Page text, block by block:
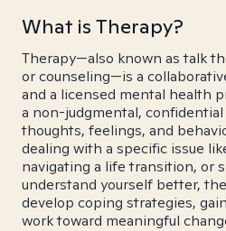
What is Therapy?
Therapy—also known as talk
or counseling—is a
and a licensed mental health
a non-judgmental,
thoughts, feelings, and
dealing with a specific issue
navigating a life transition, or
understand yourself better,
develop coping strategies,
work toward meaningful